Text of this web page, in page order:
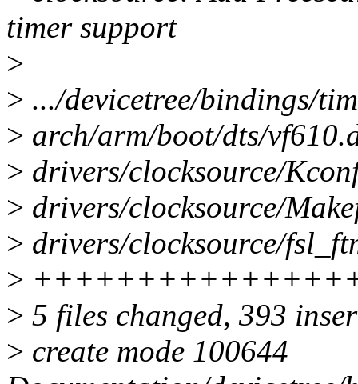
timer support
>
> .../devicetree/bindings/
> arch/arm/boot/dts/
> drivers/clocksource/
> drivers/clocksource/
> drivers/clocksource/
>
> 5 files changed, 393
> create mode 100644